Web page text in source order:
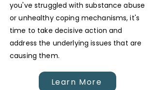
you've struggled with substance abuse
or unhealthy coping mechanisms, it's
time to take decisive action and
address the underlying issues that are
causing them.
Learn More